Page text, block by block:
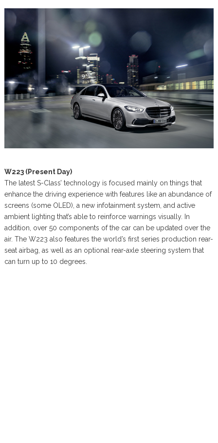
W223 (Present Day)
The latest S-Class’ technology is focused mainly on things that
enhance the driving experience with features like an abundance of
screens (some OLED), a new infotainment system, and active
ambient lighting that’s able to reinforce warnings visually. In
addition, over 50 components of the car can be updated over the
air. The W223 also features the world’s first series production rear-
seat airbag, as well as an optional rear-axle steering system that
can turn up to 10 degrees.